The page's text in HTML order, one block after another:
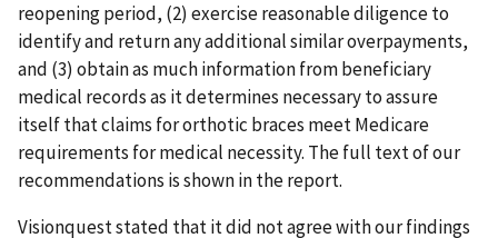
reopening period, (2) exercise reasonable diligence to
identify and return any additional similar overpayments,
and (3) obtain as much information from beneficiary
medical records as it determines necessary to assure
itself that claims for orthotic braces meet Medicare
requirements for medical necessity. The full text of our
recommendations is shown in the report.
Visionquest stated that it did not agree with our findings